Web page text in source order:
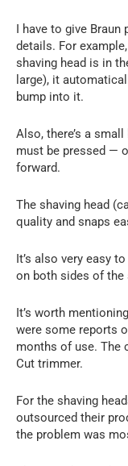
I have to give Braun
details. For
shaving head is in
large), it
bump into it.
Also, there’s a
must be pressed —
forward.
The shaving head
quality and snaps
It’s also very easy
on both sides of the
It’s worth
were some reports
months of use. The
Cut trimmer.
For the shaving
outsourced their
the problem was